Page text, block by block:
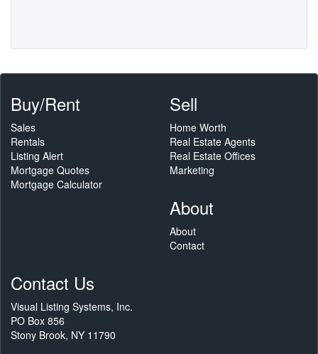
Buy/Rent
Sales
Rentals
Listing Alert
Mortgage Quotes
Mortgage Calculator
Sell
Home Worth
Real Estate Agents
Real Estate Offices
Marketing
About
About
Contact
Contact Us
Visual Listing Systems, Inc.
PO Box 856
Stony Brook, NY 11790